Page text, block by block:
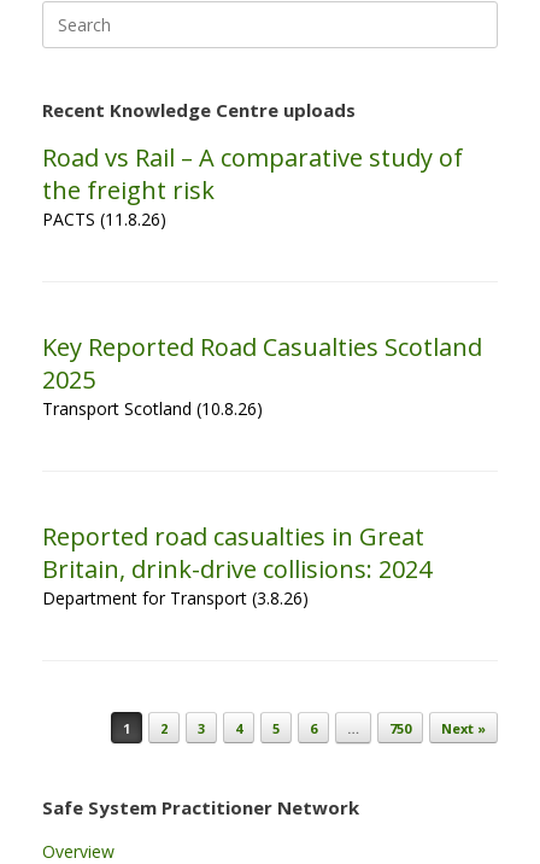
for:
Recent Knowledge Centre uploads
Road vs Rail – A comparative study of
the freight risk
PACTS (11.8.26)
Key Reported Road Casualties Scotland
2025
Transport Scotland (10.8.26)
Reported road casualties in Great
Britain, drink-drive collisions: 2024
Department for Transport (3.8.26)
Post navigation
1 2 3 4 5 6 … 750 Next »
Safe System Practitioner Network
Overview